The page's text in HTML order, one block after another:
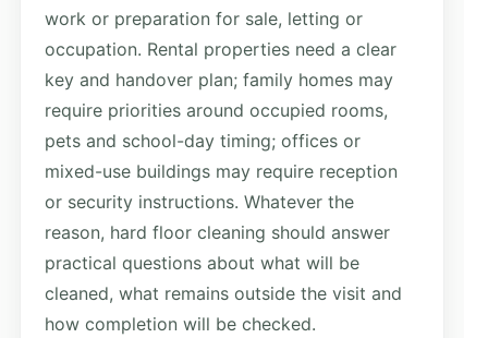
work or preparation for sale, letting or
occupation. Rental properties need a clear
key and handover plan; family homes may
require priorities around occupied rooms,
pets and school-day timing; offices or
mixed-use buildings may require reception
or security instructions. Whatever the
reason, hard floor cleaning should answer
practical questions about what will be
cleaned, what remains outside the visit and
how completion will be checked.